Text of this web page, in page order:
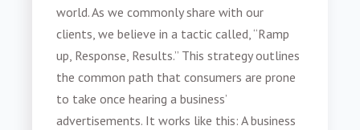
world. As we commonly share with our
clients, we believe in a tactic called, “Ramp
up, Response, Results.” This strategy outlines
the common path that consumers are prone
to take once hearing a business’
advertisements. It works like this: A business